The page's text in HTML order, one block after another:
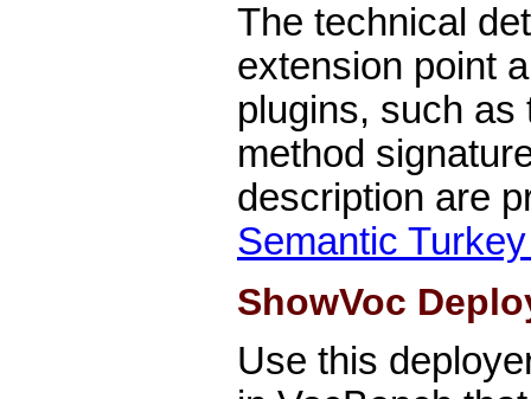
The technical
extension point
plugins, such as
method
description are
Semantic
ShowVoc
Use this